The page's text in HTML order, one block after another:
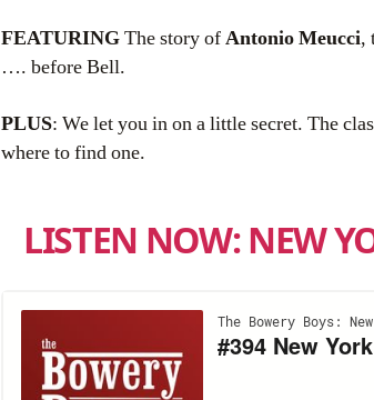
FEATURINGThe story ofAntonio Meucci,
…. before Bell.
PLUS: We let you in on a little secret. The
where to find one.
LISTEN NOW: NEW